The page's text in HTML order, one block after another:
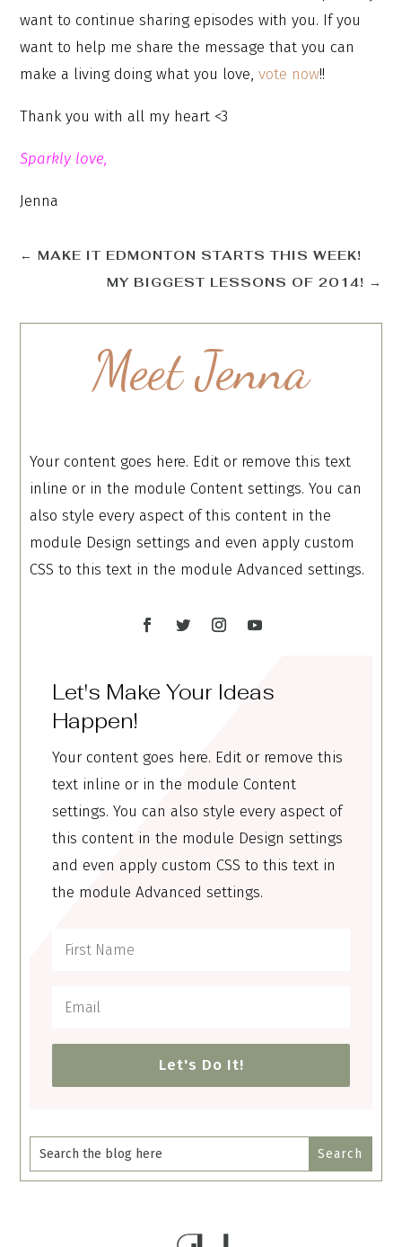
want to continue sharing episodes with you. If you
want to help me share the message that you can
make a living doing what you love,vote now!!
Thank you with all my heart <3
Sparkly love,
Jenna
←MAKE IT EDMONTON STARTS THIS WEEK!
MY BIGGEST LESSONS OF 2014! →
Meet Jenna
Your content goes here. Edit or remove this text
inline or in the module Content settings. You can
also style every aspect of this content in the
module Design settings and even apply custom
CSS to this text in the module Advanced settings.
Let's Make Your Ideas
Happen!
Your content goes here. Edit or remove this
text inline or in the module Content
settings. You can also style every aspect of
this content in the module Design settings
and even apply custom CSS to this text in
the module Advanced settings.
Let's Do It!